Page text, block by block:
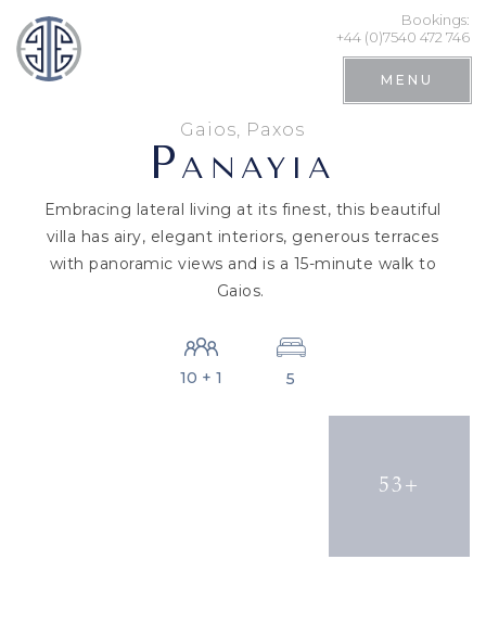
Bookings:
+44 (0)7540 472 746
MENU
Gaios, Paxos
P ANAYIA
Embracing lateral living at its finest, this beautiful
villa has airy, elegant interiors, generous terraces
with panoramic views and is a 15-minute walk to
Gaios.
10 + 1 5
53+